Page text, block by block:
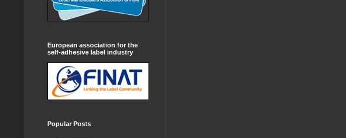
European association for the
self-adhesive label industry
Popular Posts